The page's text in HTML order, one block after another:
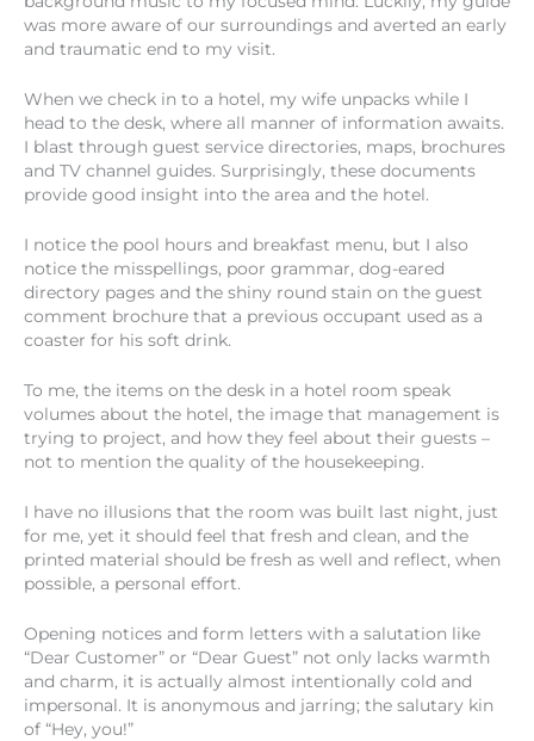
was more aware of our surroundings and averted an early
and traumatic end to my visit.
When we check in to a hotel, my wife unpacks while I
head to the desk, where all manner of information awaits.
I blast through guest service directories, maps, brochures
and TV channel guides. Surprisingly, these documents
provide good insight into the area and the hotel.
I notice the pool hours and breakfast menu, but I also
notice the misspellings, poor grammar, dog-eared
directory pages and the shiny round stain on the guest
comment brochure that a previous occupant used as a
coaster for his soft drink.
To me, the items on the desk in a hotel room speak
volumes about the hotel, the image that management is
trying to project, and how they feel about their guests –
not to mention the quality of the housekeeping.
I have no illusions that the room was built last night, just
for me, yet it should feel that fresh and clean, and the
printed material should be fresh as well and reflect, when
possible, a personal effort.
Opening notices and form letters with a salutation like
“Dear Customer” or “Dear Guest” not only lacks warmth
and charm, it is actually almost intentionally cold and
impersonal. It is anonymous and jarring; the salutary kin
of “Hey, you!”